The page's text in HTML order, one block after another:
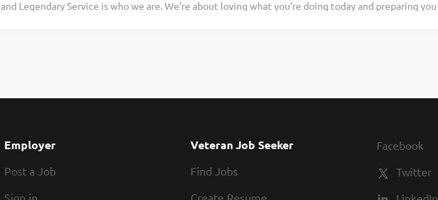
team that is full of hard-working folks you’ll enjoy working with. Together, we...
and Legendary Service is who we are. We’re about loving what you’re doing today and preparing you
part of a team you can rely on. The folks that work in our kitchens know how to partner up...
Employer
Post a Job
Sign in
Veteran Job Seeker
Find Jobs
Create Resume
Facebook
Twitter